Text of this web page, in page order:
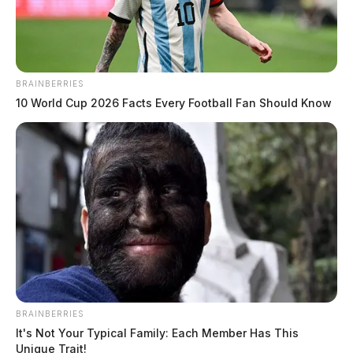
BRAINBERRIES
10 World Cup 2026 Facts Every Football Fan Should Know
BRAINBERRIES
It's Not Your Typical Family: Each Member Has This
Unique Trait!